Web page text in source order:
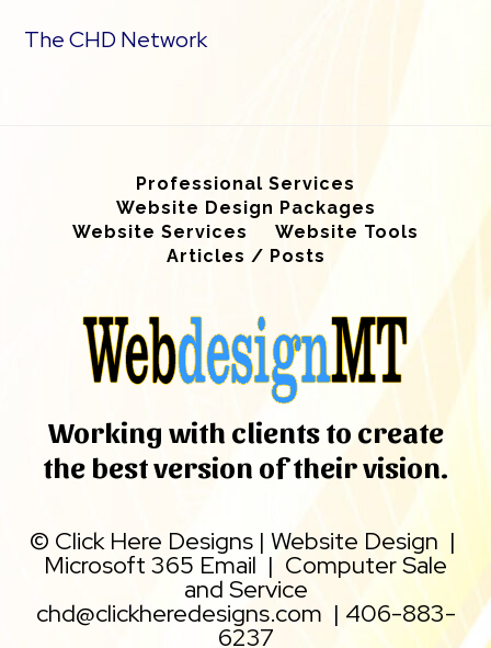
The CHD Network
Professional Services
Website Design Packages
Website Services
Website Tools
Articles / Posts
Working with clients to create
the best version of their vision.
© Click Here Designs | Website Design |
Microsoft 365 Email | Computer Sale
and Service
chd@clickheredesigns.com | 406-883-
6237